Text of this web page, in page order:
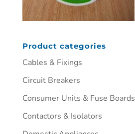
Product categories
Cables & Fixings
Circuit Breakers
Consumer Units & Fuse Boards
Contactors & Isolators